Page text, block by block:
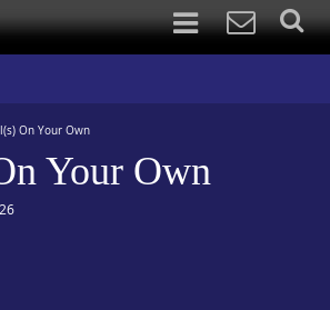
On Your Own
Your Own